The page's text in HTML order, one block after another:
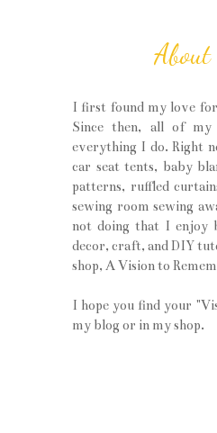
I first found my love
Since then, all of
everything I do. Right
car seat tents, baby
patterns, ruffled
sewing room sewing
not doing that I enjoy
decor, craft, and DIY
shop, A Vision to
I hope you find your
my blog or in my shop.